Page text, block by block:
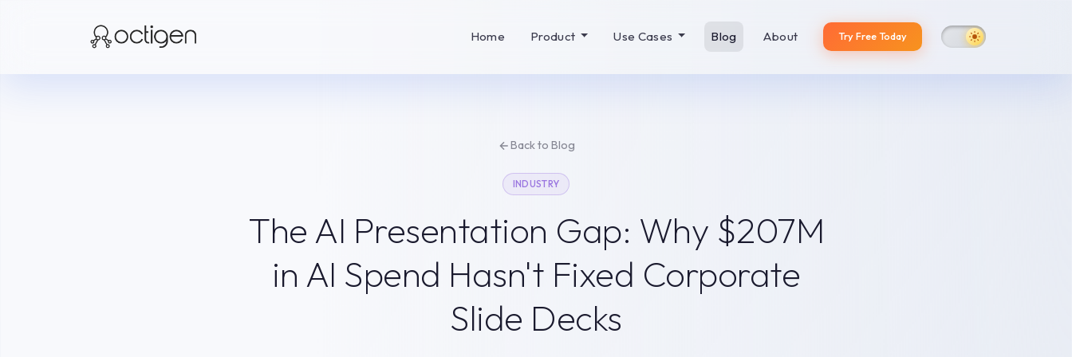
Home Product Use Cases Blog About Try Free Today
Back to Blog
INDUSTRY
The AI Presentation Gap: Why $207M
in AI Spend Hasn't Fixed Corporate
Slide Decks